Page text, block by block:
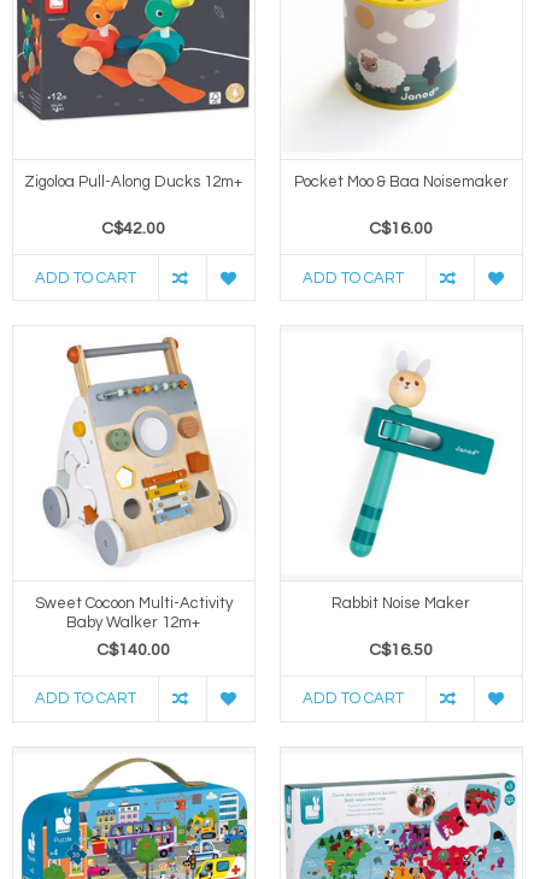
Zigoloa Pull-Along Ducks 12m+
C$42.00
ADD TO CART
Pocket Moo & Baa Noisemaker
C$16.00
ADD TO CART
Sweet Cocoon Multi-Activity
Baby Walker 12m+
C$140.00
ADD TO CART
Rabbit Noise Maker
C$16.50
ADD TO CART